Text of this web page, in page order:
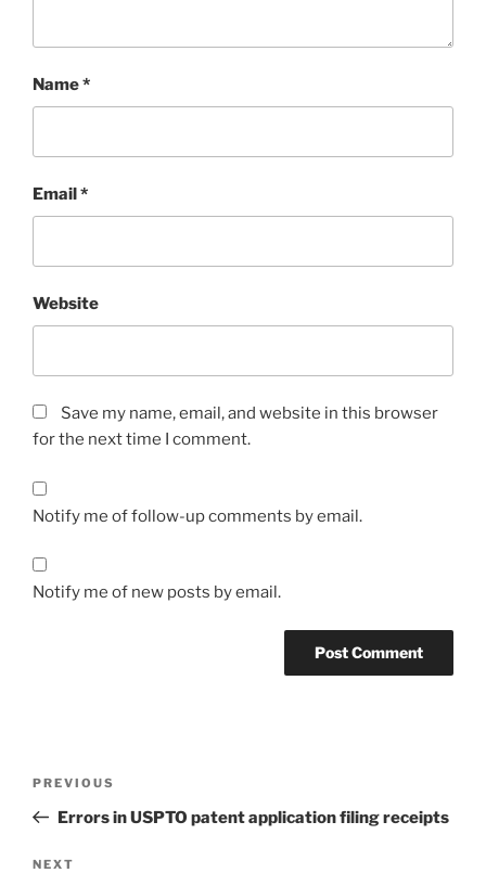
Name*
Email*
Website
Save my name, email, and website in this browser
for the next time I comment.
Notify me of follow-up comments by email.
Notify me of new posts by email.
Previous
Post
PREVIOUS
Errors in USPTO patent application filing receipts
Next
NEXT